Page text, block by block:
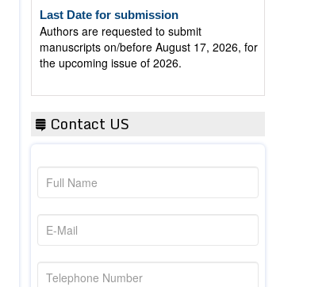
Authors are requested to submit
manuscripts on/before August 17, 2026, for
the upcoming issue of 2026.
Contact US